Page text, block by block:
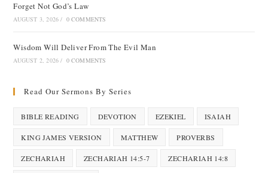
Forget Not God’s Law
AUGUST 3, 2026 / 0 COMMENTS
Wisdom Will Deliver From The Evil Man
AUGUST 2, 2026 / 0 COMMENTS
Read Our Sermons By Series
BIBLE READING DEVOTION EZEKIEL ISAIAH
KING JAMES VERSION MATTHEW PROVERBS
ZECHARIAH ZECHARIAH 14:5-7 ZECHARIAH 14:8